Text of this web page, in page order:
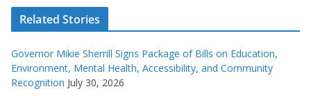
Related Stories
Governor Mikie Sherrill Signs Package of Bills on Education,
Environment, Mental Health, Accessibility, and Community
Recognition July 30, 2026